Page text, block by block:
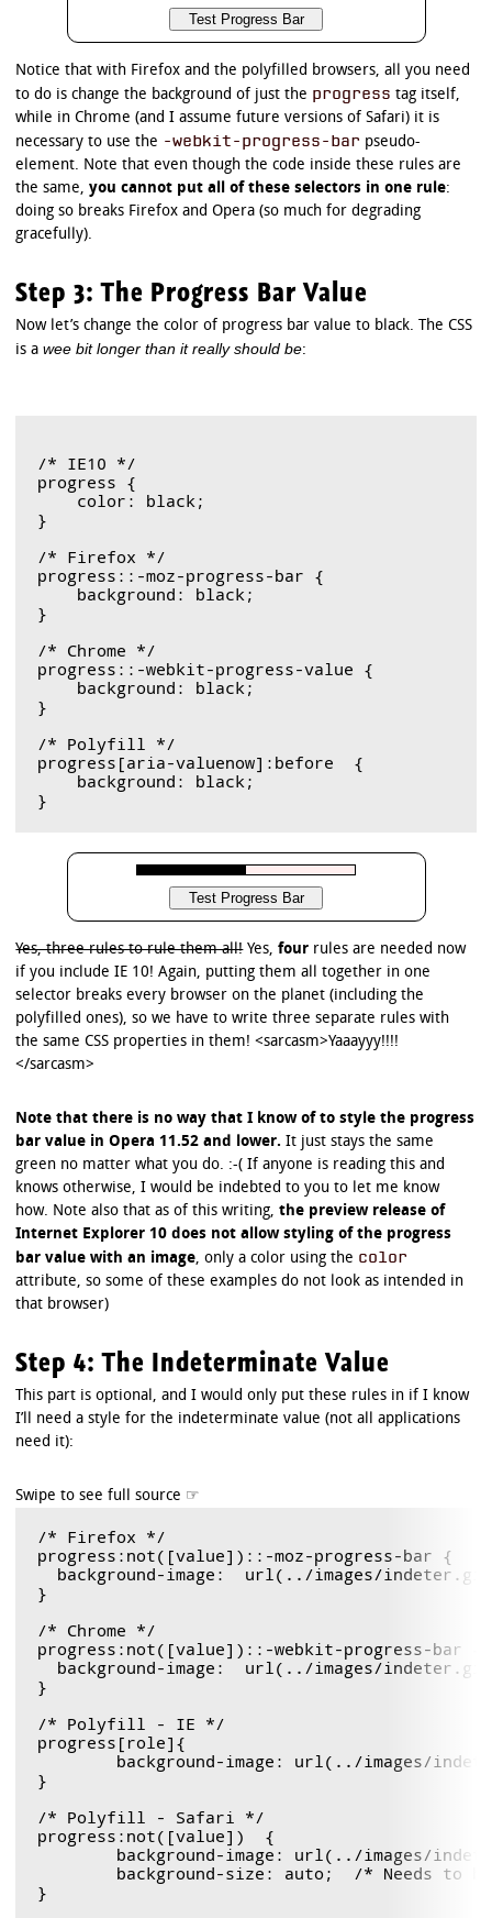
Notice that with Firefox and the polyfilled browsers, all you need
to do is change the background of just the progress tag itself,
while in Chrome (and I assume future versions of Safari) it is
necessary to use the -webkit-progress-bar pseudo-
element. Note that even though the code inside these rules are
the same, you cannot put all of these selectors in one rule:
doing so breaks Firefox and Opera (so much for degrading
gracefully).
Step 3: The Progress Bar Value
Now let’s change the color of progress bar value to black. The CSS
is awee bit longer than it really should be:
/* IE10 */
progress {
    color: black;
}
/* Firefox */
progress::-moz-progress-bar {
    background: black;
}
/* Chrome */
progress::-webkit-progress-value {
    background: black;
}
/* Polyfill */
progress[aria-valuenow]:before  {
    background: black;
Yes, three rules to rule them all!Yes,four rules are needed now
if you include IE 10! Again, putting them all together in one
selector breaks every browser on the planet (including the
polyfilled ones), so we have to write three separate rules with
the same CSS properties in them! <sarcasm>Yaaayyy!!!!
</sarcasm>
Note that there is no way that I know of to style the progress
bar value in Opera 11.52 and lower. It just stays the same
green no matter what you do. :-( If anyone is reading this and
knows otherwise, I would be indebted to you to let me know
how. Note also that as of this writing,the preview release of
Internet Explorer 10 does not allow styling of the progress
bar value with an image, only a color using the color
attribute, so some of these examples do not look as intended in
that browser)
Step 4: The Indeterminate Value
This part is optional, and I would only put these rules in if I know
I’ll need a style for the indeterminate value (not all applications
need it):
/* Firefox */
progress:not([value])::-moz-progress-bar {
background-image:  url(../images/
}
/* Chrome */
progress:not([value])::-webkit-progress-bar {
background-image:  url(../images/
}
/* Polyfill - IE */
progress[role]{
}
/* Polyfill - Safari */
progress:not([value])  {